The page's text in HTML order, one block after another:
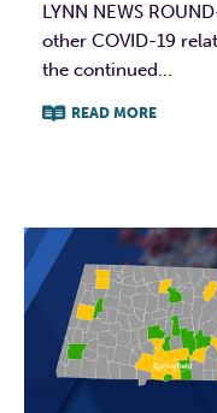
LYNN NEWS
other COVID-19
the continued...
READ MORE